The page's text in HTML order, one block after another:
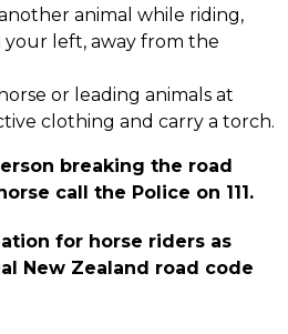
animal while riding,
your left, away from the
or leading animals at
clothing and carry a torch.
breaking the road
call the Police on 111.
for horse riders as
New Zealand road code